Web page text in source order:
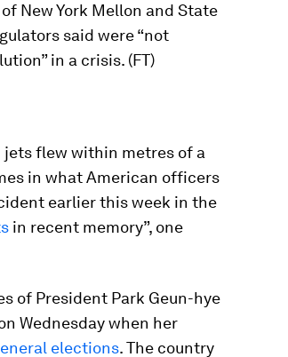
New York Mellon and State
said were “not
in a crisis. (FT)
jets flew within metres of a
in what American officers
earlier this week in the
in recent memory”, one
of President Park Geun-hye
Wednesday when her
elections. The country